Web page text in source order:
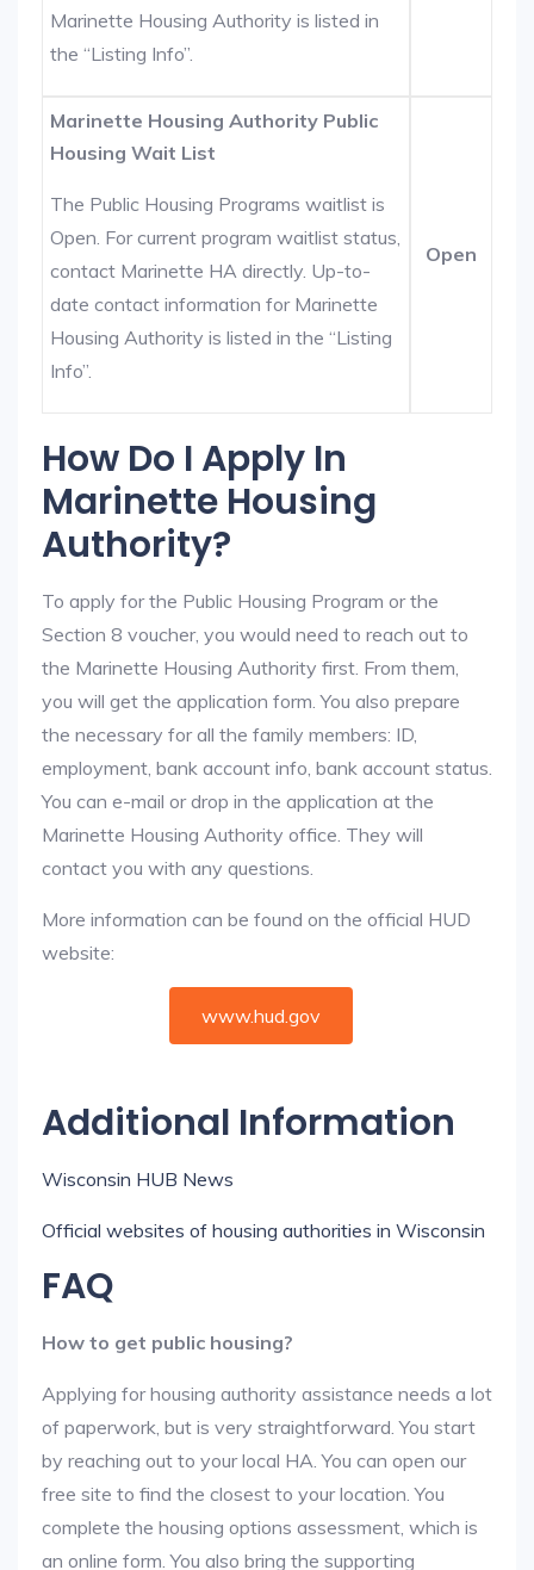
Marinette Housing Authority is listed in
the “Listing Info”.
Marinette Housing Authority Public
Housing Wait List
The Public Housing Programs waitlist is
Open. For current program waitlist status,
contact Marinette HA directly. Up-to-
date contact information for Marinette
Housing Authority is listed in the “Listing
Info”.
Open
How Do I Apply In
Marinette Housing
Authority?
To apply for the Public Housing Program or the
Section 8 voucher, you would need to reach out to
the Marinette Housing Authority first. From them,
you will get the application form. You also prepare
the necessary for all the family members: ID,
employment, bank account info, bank account status.
You can e-mail or drop in the application at the
Marinette Housing Authority office. They will
contact you with any questions.
More information can be found on the official HUD
website:
www.hud.gov
Additional Information
Wisconsin HUB News
Official websites of housing authorities in Wisconsin
FAQ
How to get public housing?
Applying for housing authority assistance needs a lot
of paperwork, but is very straightforward. You start
by reaching out to your local HA. You can open our
free site to find the closest to your location. You
complete the housing options assessment, which is
an online form. You also bring the supporting